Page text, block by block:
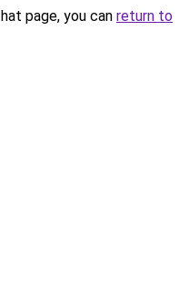
page, you can return to